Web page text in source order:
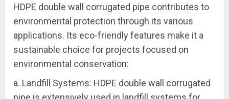
HDPE double wall corrugated pipe contributes to
environmental protection through its various
applications. Its eco-friendly features make it a
sustainable choice for projects focused on
environmental conservation:
a. Landfill Systems: HDPE double wall corrugated